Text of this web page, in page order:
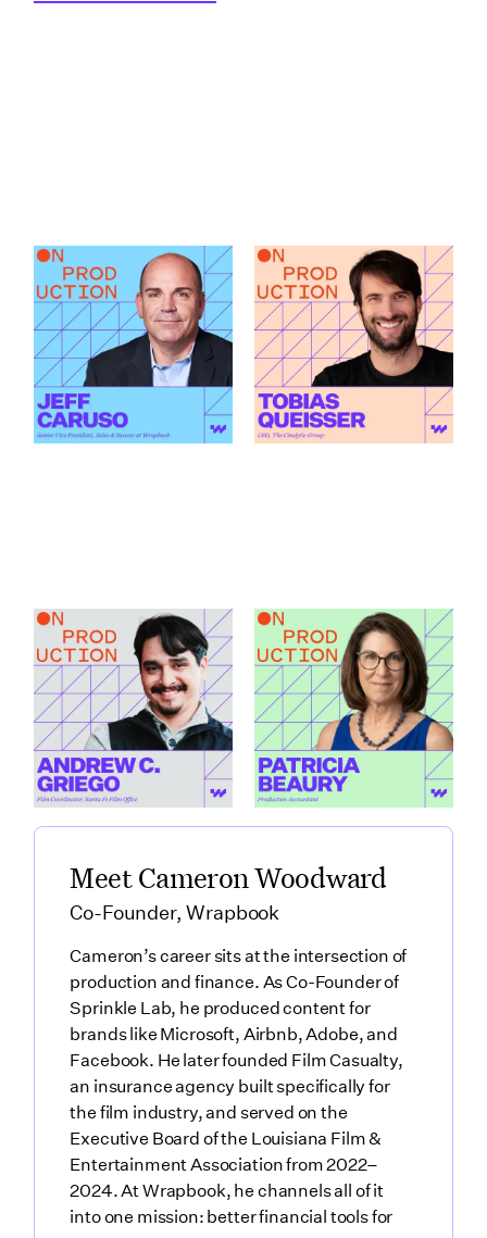
What Modern
Production Finance
Actually Demands
featuring Jeff Caruso
Link to
What Modern Production Finance Actually Demands
How AI Is Changing
the Green Light
Decision featuring
Tobias Queisser
Link to
How AI Is Changing the
How Santa Fe Works
as a Production Hub
featuring Andrew C.
Griego
Link to
How Santa Fe Works as a Production Hub featuring
What Production
Accountants Catch
Before Anyone Else
featuring Patricia
Beaury
Link to
What Production
Meet Cameron Woodward
Co-Founder, Wrapbook
Cameron’s career sits at the intersection of
production and finance. As Co-Founder of
Sprinkle Lab, he produced content for
brands like Microsoft, Airbnb, Adobe, and
Facebook. He later founded Film Casualty,
an insurance agency built specifically for
the film industry, and served on the
Executive Board of the Louisiana Film &
Entertainment Association from 2022–
2024. At Wrapbook, he channels all of it
into one mission: better financial tools for